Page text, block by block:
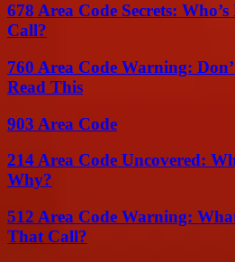
678 Area Code Secrets:
Call?
760 Area Code Warning:
Read This
903 Area Code
214 Area Code Uncovered:
Why?
512 Area Code Warning:
That Call?